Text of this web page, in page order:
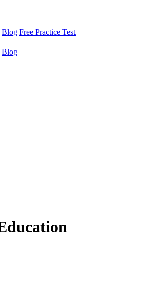
Blog Free Practice Test
Blog